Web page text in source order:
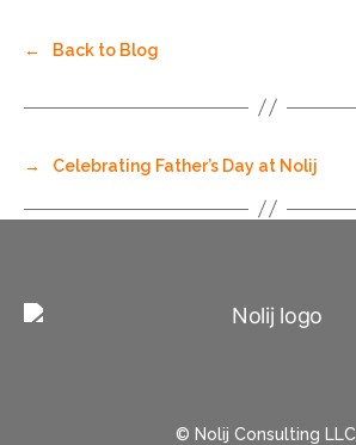
← Back to Blog
→ Celebrating Father’s Day at Nolij
© Nolij Consulting LLC.